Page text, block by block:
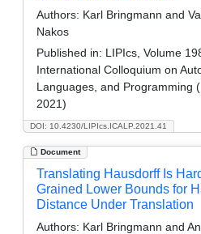
DOI: 10.4230/LIPIcs.ICALP.2021.41
Authors: Karl Bringmann and
Nakos
Published in: LIPIcs, Volume
International Colloquium on
Languages, and Programming
2021)
Document
Translating Hausdorff Is
Grained Lower Bounds for
Distance Under Translation
Authors: Karl Bringmann and